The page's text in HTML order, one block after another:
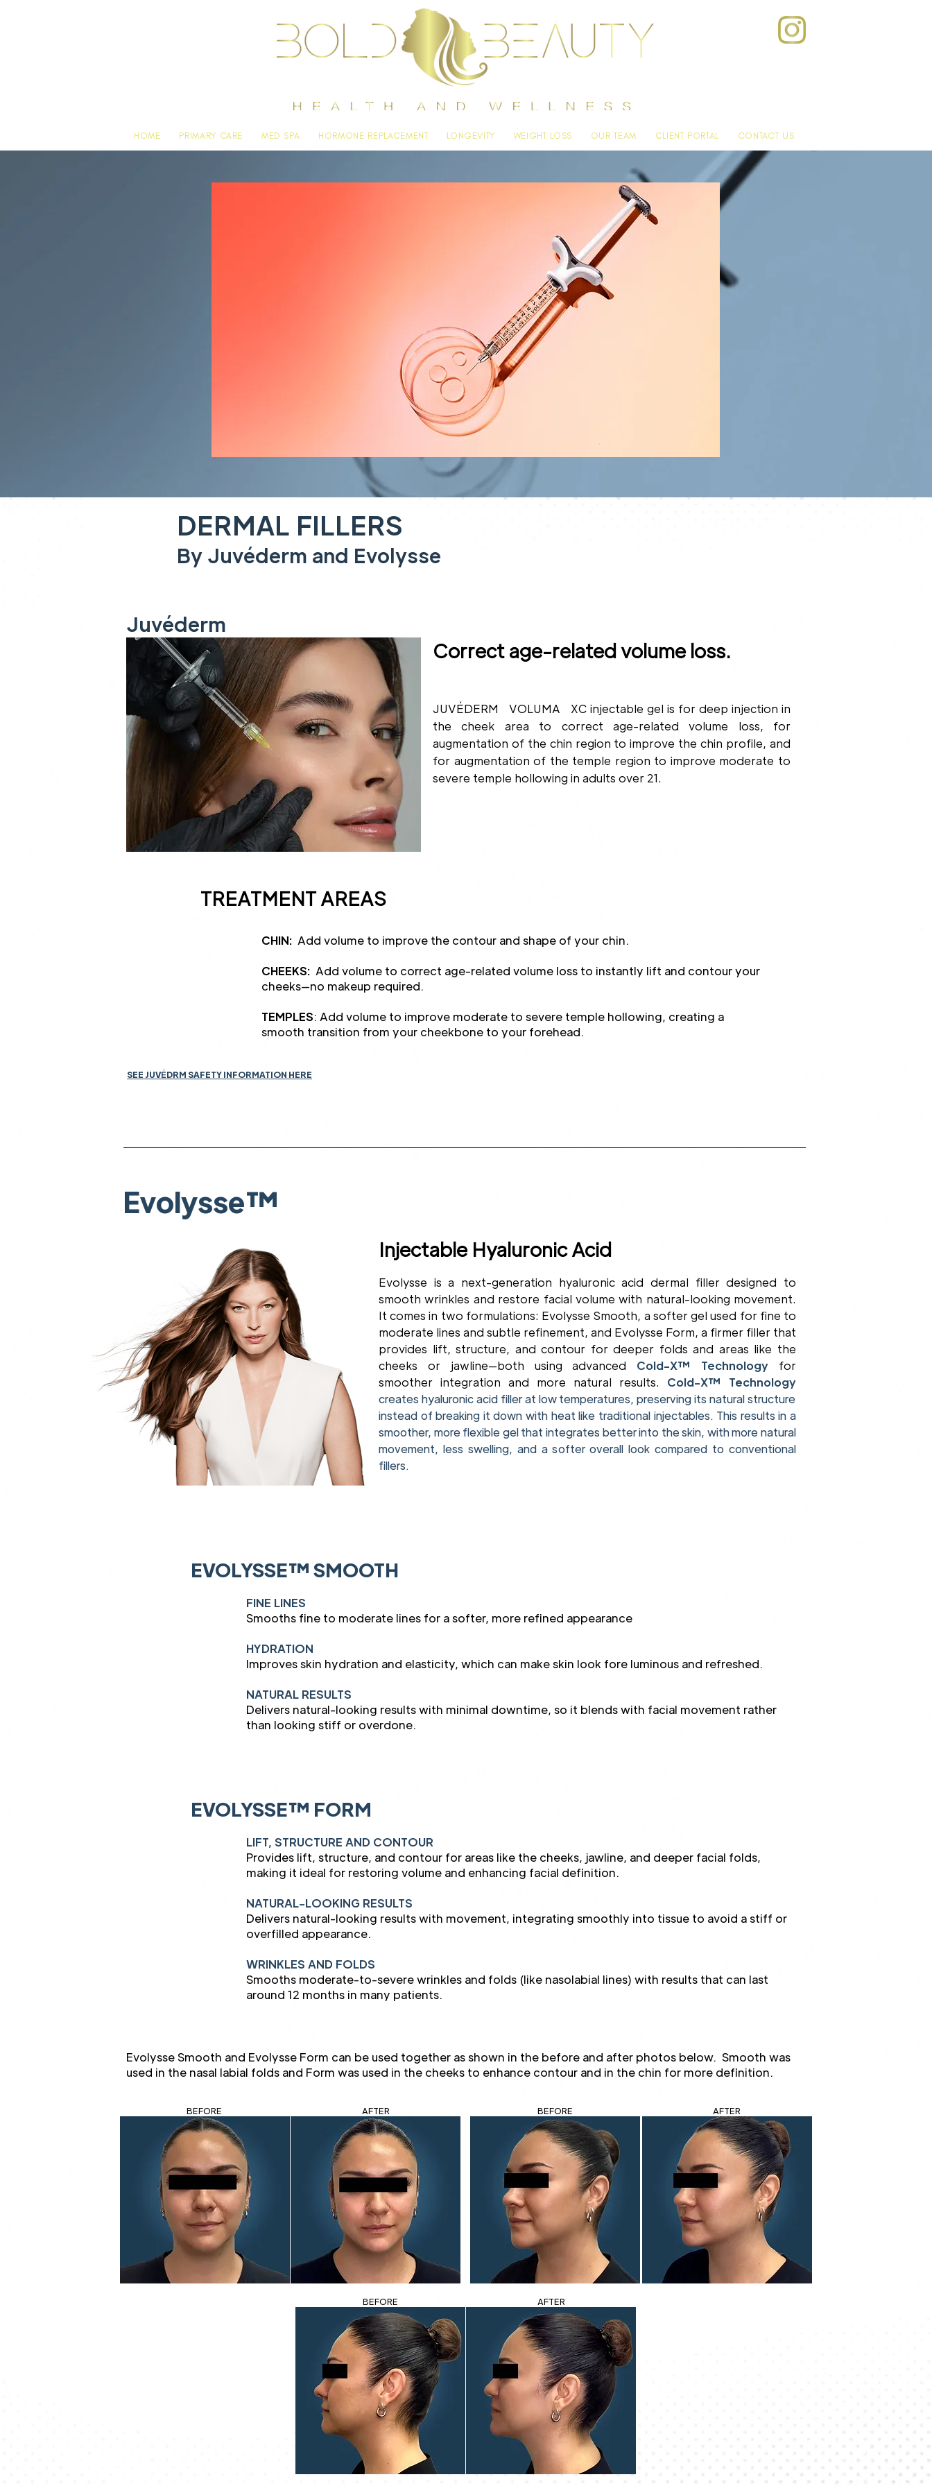
HOME PRIMARY CARE MED SPA HORMONE REPLACEMENT LONGEVITY WEIGHT LOSS OUR TEAM CLIENT PORTAL CONTACT US
DERMAL FILLERS
By Juvéderm and Evolysse
Juvéderm
JUVÉDERM VOLUMA XC injectable gel is for deep injection in
the cheek area to correct age-related volume loss, for
augmentation of the chin region to improve the chin profile, and
for augmentation of the temple region to improve moderate to
severe temple hollowing in adults over 21.
Correct age-related volume loss.
TREATMENT AREAS
CHIN: Add volume to improve the contour and shape of your chin.
CHEEKS: Add volume to correct age-related volume loss to instantly lift and contour your
cheeks—no makeup required.
TEMPLES: Add volume to improve moderate to severe temple hollowing, creating a
smooth transition from your cheekbone to your forehead.
SEE JUVÉDRM SAFETY INFORMATION HERE
Evolysse™
Evolysse is a next-generation hyaluronic acid dermal filler designed to
smooth wrinkles and restore facial volume with natural-looking movement.
It comes in two formulations: Evolysse Smooth, a softer gel used for fine to
moderate lines and subtle refinement, and Evolysse Form, a firmer filler that
provides lift, structure, and contour for deeper folds and areas like the
cheeks or jawline—both using advanced Cold-X™ Technology for
smoother integration and more natural results. Cold-X™ Technology
creates hyaluronic acid filler at low temperatures, preserving its natural structure
instead of breaking it down with heat like traditional injectables. This results in a
smoother, more flexible gel that integrates better into the skin, with more natural
movement, less swelling, and a softer overall look compared to conventional
fillers.
Injectable Hyaluronic Acid
EVOLYSSE™ SMOOTH
FINE LINES
Smooths fine to moderate lines for a softer, more refined appearance
HYDRATION
Improves skin hydration and elasticity, which can make skin look fore luminous and refreshed.
NATURAL RESULTS
Delivers natural-looking results with minimal downtime, so it blends with facial movement rather
than looking stiff or overdone.
EVOLYSSE™ FORM
LIFT, STRUCTURE AND CONTOUR
Provides lift, structure, and contour for areas like the cheeks, jawline, and deeper facial folds,
making it ideal for restoring volume and enhancing facial definition.
NATURAL-LOOKING RESULTS
Delivers natural-looking results with movement, integrating smoothly into tissue to avoid a stiff or
overfilled appearance.
WRINKLES AND FOLDS
Smooths moderate-to-severe wrinkles and folds (like nasolabial lines) with results that can last
around 12 months in many patients.
Evolysse Smooth and Evolysse Form can be used together as shown in the before and after photos below. Smooth was
used in the nasal labial folds and Form was used in the cheeks to enhance contour and in the chin for more definition.
BEFORE AFTER
BEFORE
BEFORE
AFTER
AFTER